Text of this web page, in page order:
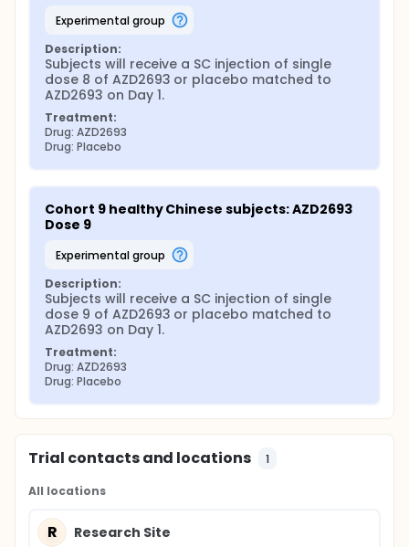
experimental group
Description:
Subjects will receive a SC injection of single
dose 8 of AZD2693 or placebo matched to
AZD2693 on Day 1.
Treatment:
Drug: AZD2693
Drug: Placebo
Cohort 9 healthy Chinese subjects: AZD2693
Dose 9
experimental group
Description:
Subjects will receive a SC injection of single
dose 9 of AZD2693 or placebo matched to
AZD2693 on Day 1.
Treatment:
Drug: AZD2693
Drug: Placebo
Trial contacts and locations 1
All locations
R Research Site